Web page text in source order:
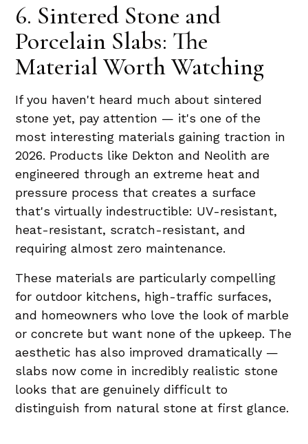
6. Sintered Stone and
Porcelain Slabs: The
Material Worth Watching
If you haven't heard much about sintered
stone yet, pay attention — it's one of the
most interesting materials gaining traction in
2026. Products like Dekton and Neolith are
engineered through an extreme heat and
pressure process that creates a surface
that's virtually indestructible: UV-resistant,
heat-resistant, scratch-resistant, and
requiring almost zero maintenance.
These materials are particularly compelling
for outdoor kitchens, high-traffic surfaces,
and homeowners who love the look of marble
or concrete but want none of the upkeep. The
aesthetic has also improved dramatically —
slabs now come in incredibly realistic stone
looks that are genuinely difficult to
distinguish from natural stone at first glance.